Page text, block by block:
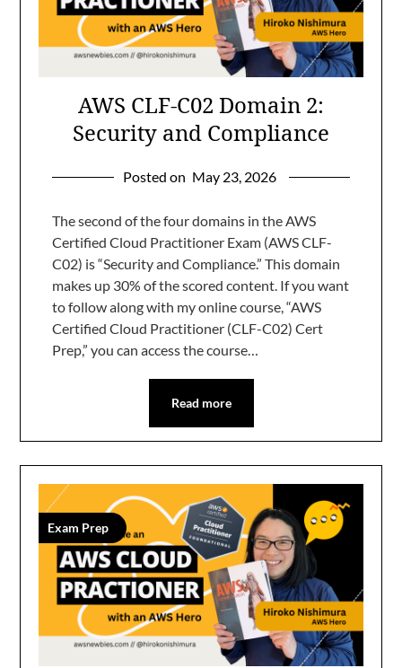
AWS CLF-C02 Domain 2:
Security and Compliance
Posted on May 23, 2026
The second of the four domains in the AWS
Certified Cloud Practitioner Exam (AWS CLF-
C02) is “Security and Compliance.” This domain
makes up 30% of the scored content. If you want
to follow along with my online course, “AWS
Certified Cloud Practitioner (CLF-C02) Cert
Prep,” you can access the course…
Read more
Exam Prep